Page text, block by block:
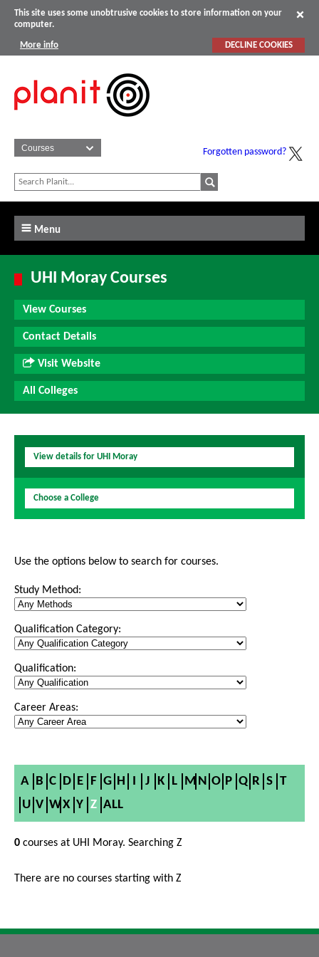
This site uses some unobtrusive cookies to store information on your
computer.
More info DECLINE COOKIES
Forgotten password?
Menu
UHI Moray Courses
View Courses
Contact Details
Visit Website
All Colleges
View details for UHI Moray
Choose a College
Use the options below to search for courses.
Study Method:
Qualification Category:
Qualification:
Career Areas:
A B C D E F G H I J K L M N O P Q R S T
U V W X Y Z ALL
0 courses at UHI Moray. Searching Z
There are no courses starting with Z